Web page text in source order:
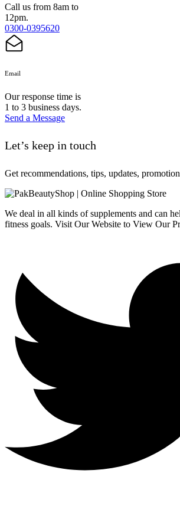
Call us from 8am to
12pm.
0300-0395620
Email
Our response time is
1 to 3 business days.
Send a Message
Let’s keep in touch
Get recommendations, tips, updates,
We deal in all kinds of supplements and can
fitness goals. Visit Our Website to View Our